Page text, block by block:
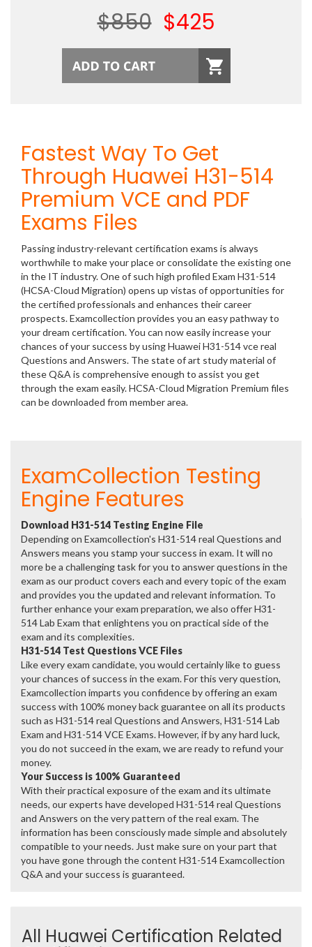
$850 $425
Fastest Way To Get
Through Huawei H31-514
Premium VCE and PDF
Exams Files
Passing industry-relevant certification exams is always
worthwhile to make your place or consolidate the existing one
in the IT industry. One of such high profiled Exam H31-514
(HCSA-Cloud Migration) opens up vistas of opportunities for
the certified professionals and enhances their career
prospects. Examcollection provides you an easy pathway to
your dream certification. You can now easily increase your
chances of your success by using Huawei H31-514 vce real
Questions and Answers. The state of art study material of
these Q&A is comprehensive enough to assist you get
through the exam easily. HCSA-Cloud Migration Premium files
can be downloaded from member area.
ExamCollection Testing
Engine Features
Download H31-514 Testing Engine File
Depending on Examcollection's H31-514 real Questions and
Answers means you stamp your success in exam. It will no
more be a challenging task for you to answer questions in the
exam as our product covers each and every topic of the exam
and provides you the updated and relevant information. To
further enhance your exam preparation, we also offer H31-
514 Lab Exam that enlightens you on practical side of the
exam and its complexities.
H31-514 Test Questions VCE Files
Like every exam candidate, you would certainly like to guess
your chances of success in the exam. For this very question,
Examcollection imparts you confidence by offering an exam
success with 100% money back guarantee on all its products
such as H31-514 real Questions and Answers, H31-514 Lab
Exam and H31-514 VCE Exams. However, if by any hard luck,
you do not succeed in the exam, we are ready to refund your
money.
Your Success is 100% Guaranteed
With their practical exposure of the exam and its ultimate
needs, our experts have developed H31-514 real Questions
and Answers on the very pattern of the real exam. The
information has been consciously made simple and absolutely
compatible to your needs. Just make sure on your part that
you have gone through the content H31-514 Examcollection
Q&A and your success is guaranteed.
All Huawei Certification Related